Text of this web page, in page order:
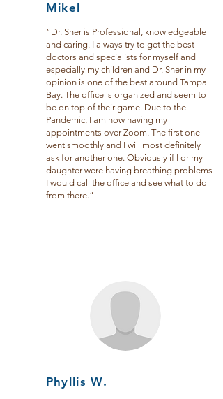
Mikel
“Dr. Sher is Professional, knowledgeable
and caring. I always try to get the best
doctors and specialists for myself and
especially my children and Dr. Sher in my
opinion is one of the best around Tampa
Bay. The office is organized and seem to
be on top of their game. Due to the
Pandemic, I am now having my
appointments over Zoom. The first one
went smoothly and I will most definitely
ask for another one. Obviously if I or my
daughter were having breathing problems
I would call the office and see what to do
from there.”
Phyllis W.